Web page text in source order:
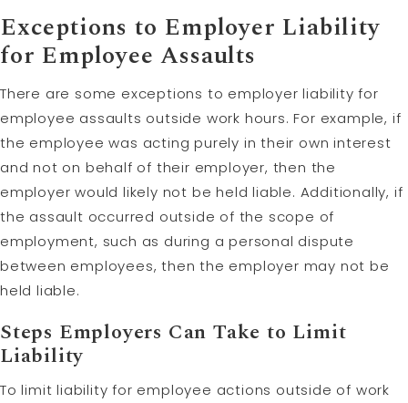
Exceptions to Employer Liability
for Employee Assaults
There are some exceptions to employer liability for
employee assaults outside work hours. For example, if
the employee was acting purely in their own interest
and not on behalf of their employer, then the
employer would likely not be held liable. Additionally, if
the assault occurred outside of the scope of
employment, such as during a personal dispute
between employees, then the employer may not be
held liable.
Steps Employers Can Take to Limit
Liability
To limit liability for employee actions outside of work